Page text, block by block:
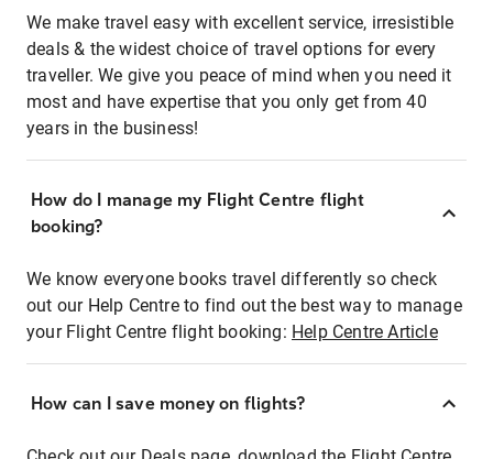
We make travel easy with excellent service, irresistible
deals & the widest choice of travel options for every
traveller. We give you peace of mind when you need it
most and have expertise that you only get from 40
years in the business!
How do I manage my Flight Centre flight
booking?
We know everyone books travel differently so check
out our Help Centre to find out the best way to manage
your Flight Centre flight booking: Help Centre Article
How can I save money on flights?